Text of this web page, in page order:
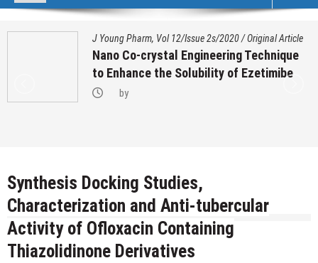
J Young Pharm, Vol 12/Issue 2s/2020/Original Article
Nano Co-crystal Engineering Technique
to Enhance the Solubility of Ezetimibe
by
Synthesis Docking Studies,
Characterization and Anti-tubercular
Activity of Ofloxacin Containing
Thiazolidinone Derivatives